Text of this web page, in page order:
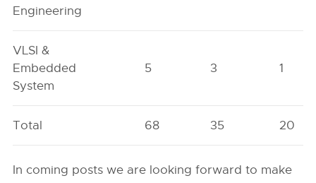
Engineering
VLSI &
Embedded
System
5 3 1
Total 68 35 20
In coming posts we are looking forward to make